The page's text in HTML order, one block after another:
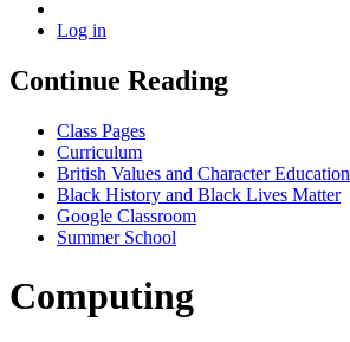
Log in
Continue Reading
Class Pages
Curriculum
British Values and Character Education
Black History and Black Lives Matter
Google Classroom
Summer School
Computing